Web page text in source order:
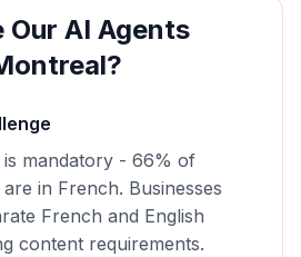
Our AI Agents
?
is mandatory - 66% of
in French. Businesses
French and English
content requirements.